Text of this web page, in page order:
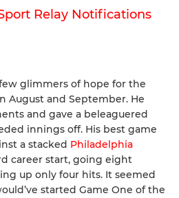
Relay Notifications
glimmers of hope for the
August and September. He
and gave a beleaguered
innings off. His best game
a stacked Philadelphia
career start, going eight
up only four hits. It seemed
started Game One of the